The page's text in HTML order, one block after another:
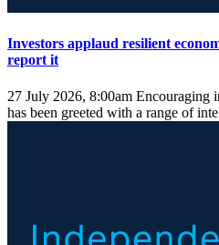
Investors applaud resilient
report it
27 July 2026, 8:00am Encouraging
has been greeted with a range of